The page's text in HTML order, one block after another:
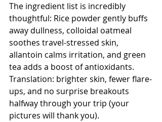
The ingredient list is incredibly
thoughtful: Rice powder gently buffs
away dullness, colloidal oatmeal
soothes travel-stressed skin,
allantoin calms irritation, and green
tea adds a boost of antioxidants.
Translation: brighter skin, fewer flare-
ups, and no surprise breakouts
halfway through your trip (your
pictures will thank you).